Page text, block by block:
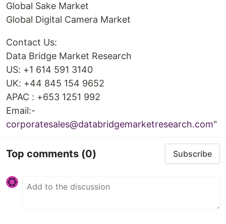
Global Sake Market
Global Digital Camera Market
Contact Us:
Data Bridge Market Research
US: +1 614 591 3140
UK: +44 845 154 9652
APAC : +653 1251 992
Email:-
corporatesales@databridgemarketresearch.com"
Top comments (0) Subscribe